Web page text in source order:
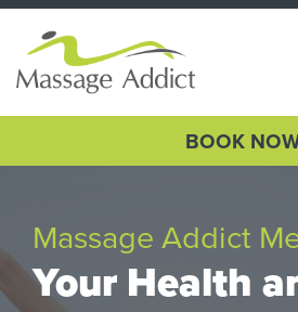
BOOK
Massage Addict
Your Health